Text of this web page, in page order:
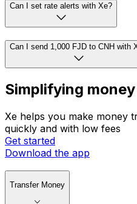
Can I set rate alerts with Xe?
Can I send 1,000 FJD to CNH with
Simplifying
Xe helps you make money
quickly and with low fees
Get started
Download the app
Transfer Money